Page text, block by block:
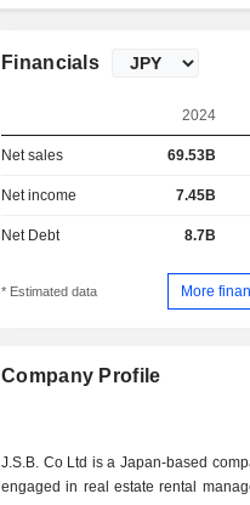
Financials
2024
Net sales 69.53B
Net income 7.45B
Net Debt 8.7B
* Estimated data More
Company Profile
J.S.B. Co Ltd is a Japan-based
engaged in real estate rental